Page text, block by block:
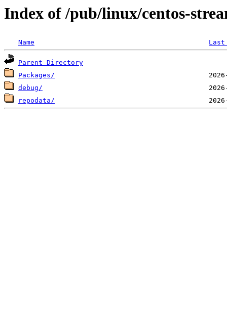
Index of /pub/linux/centos-
Name
Parent Directory
Packages/
debug/
repodata/